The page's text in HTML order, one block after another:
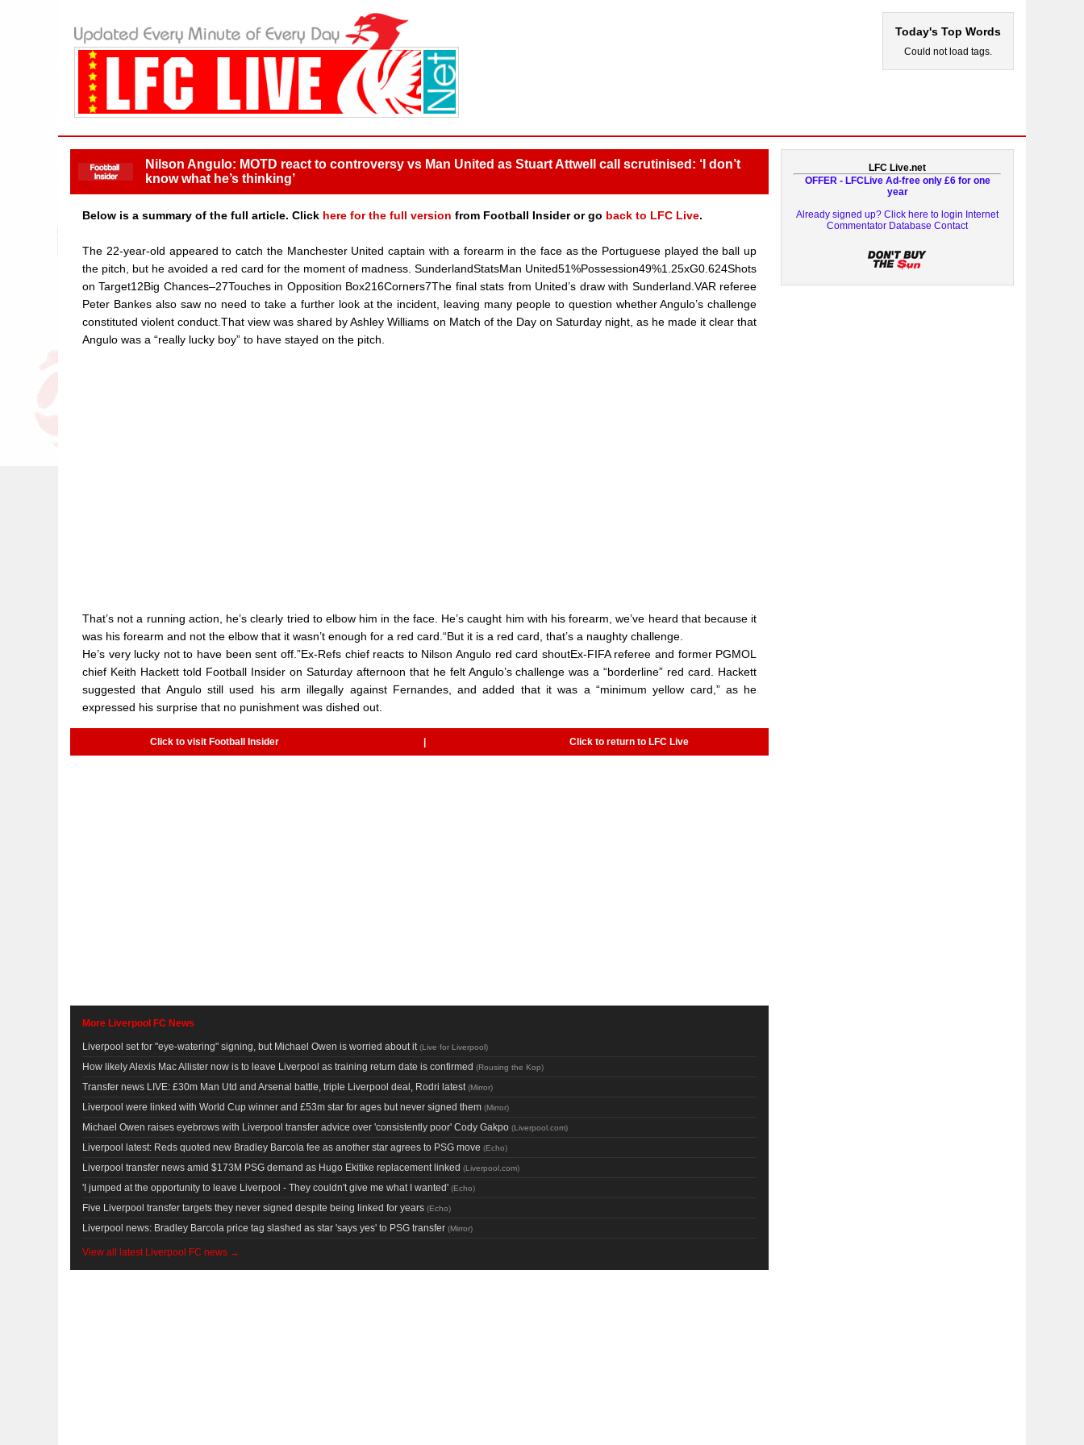
Today's Top Words
Could not load tags.
Nilson Angulo: MOTD react to controversy vs Man United as Stuart Attwell call scrutinised: ‘I don’t
know what he’s thinking’
Below is a summary of the full article. Click here for the full version from Football Insider or go back to LFC Live.
The 22-year-old appeared to catch the Manchester United captain with a forearm in the face as the Portuguese played the ball up
the pitch, but he avoided a red card for the moment of madness. SunderlandStatsMan United51%Possession49%1.25xG0.624Shots
on Target12Big Chances–27Touches in Opposition Box216Corners7The final stats from United’s draw with Sunderland.VAR referee
Peter Bankes also saw no need to take a further look at the incident, leaving many people to question whether Angulo’s challenge
constituted violent conduct.That view was shared by Ashley Williams on Match of the Day on Saturday night, as he made it clear that
Angulo was a “really lucky boy” to have stayed on the pitch.
That’s not a running action, he’s clearly tried to elbow him in the face. He’s caught him with his forearm, we’ve heard that because it
was his forearm and not the elbow that it wasn’t enough for a red card.“But it is a red card, that’s a naughty challenge.
He’s very lucky not to have been sent off.”Ex-Refs chief reacts to Nilson Angulo red card shoutEx-FIFA referee and former PGMOL
chief Keith Hackett told Football Insider on Saturday afternoon that he felt Angulo’s challenge was a “borderline” red card. Hackett
suggested that Angulo still used his arm illegally against Fernandes, and added that it was a “minimum yellow card,” as he
expressed his surprise that no punishment was dished out.
Click to visit Football Insider Click to return to LFC Live
More Liverpool FC News
Liverpool set for "eye-watering" signing, but Michael Owen is worried about it (Live for Liverpool)
How likely Alexis Mac Allister now is to leave Liverpool as training return date is confirmed (Rousing the Kop)
Transfer news LIVE: £30m Man Utd and Arsenal battle, triple Liverpool deal, Rodri latest (Mirror)
Liverpool were linked with World Cup winner and £53m star for ages but never signed them (Mirror)
Michael Owen raises eyebrows with Liverpool transfer advice over 'consistently poor' Cody Gakpo (Liverpool.com)
Liverpool latest: Reds quoted new Bradley Barcola fee as another star agrees to PSG move (Echo)
Liverpool transfer news amid $173M PSG demand as Hugo Ekitike replacement linked (Liverpool.com)
'I jumped at the opportunity to leave Liverpool - They couldn't give me what I wanted' (Echo)
Five Liverpool transfer targets they never signed despite being linked for years (Echo)
Liverpool news: Bradley Barcola price tag slashed as star 'says yes' to PSG transfer (Mirror)
View all latest Liverpool FC news →
LFC Live.net
OFFER - LFCLive Ad-free only £6 for one
year
Already signed up? Click here to login Internet
Commentator Database Contact